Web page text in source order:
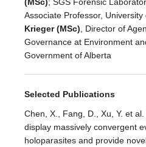
Associate Professor, University
Krieger (MSc) , Director of
Governance at Environment
Government of Alberta
Selected Publications
Chen, X., Fang, D., Xu, Y. et al.
display massively convergent
holoparasites and provide